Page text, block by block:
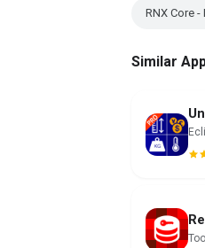
RNX Core
Similar